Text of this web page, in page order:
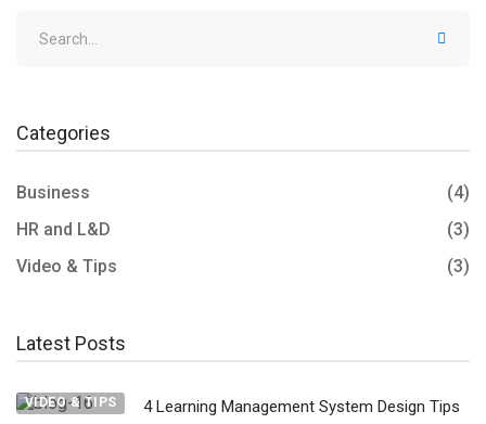
Categories
Business
(4)
HR and L&D
(3)
Video & Tips
(3)
Latest Posts
VIDEO & TIPS
4 Learning Management System Design Tips